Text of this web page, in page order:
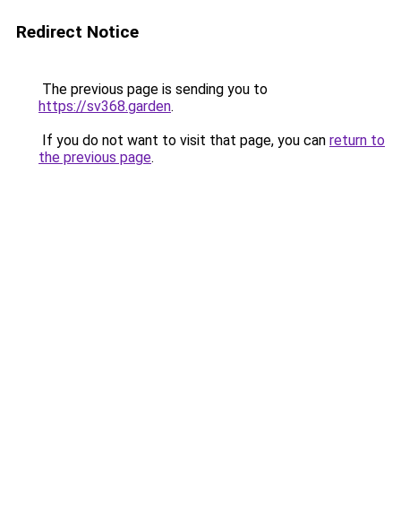
Redirect Notice
The previous page is sending you to
https://sv368.garden.
If you do not want to visit that page, you can return to
the previous page.